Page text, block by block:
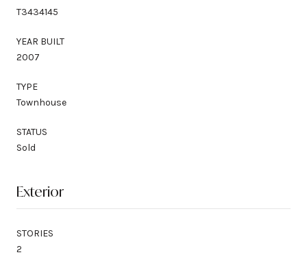
T3434145
YEAR BUILT
2007
TYPE
Townhouse
STATUS
Sold
Exterior
STORIES
2